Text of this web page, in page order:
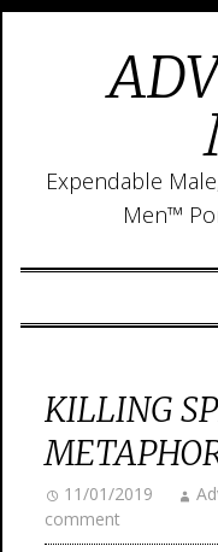
Expendable
Men™
KILLING
11/01/2019
comment